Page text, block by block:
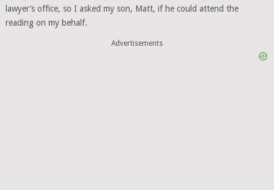
lawyer’s office, so I asked my son, Matt, if he could attend the
reading on my behalf.
Advertisements